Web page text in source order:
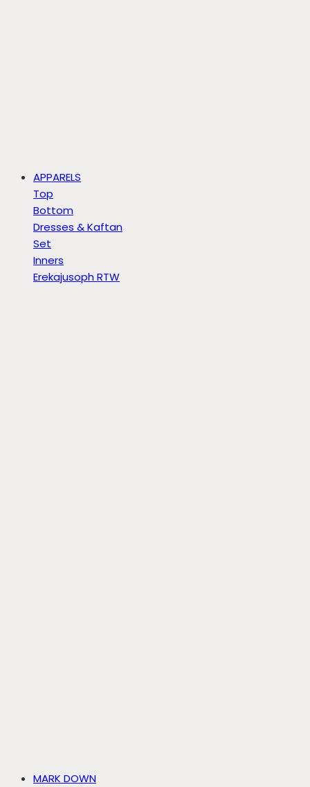
APPARELS
Top
Bottom
Dresses & Kaftan
Set
Inners
Erekajusoph RTW
MARK DOWN